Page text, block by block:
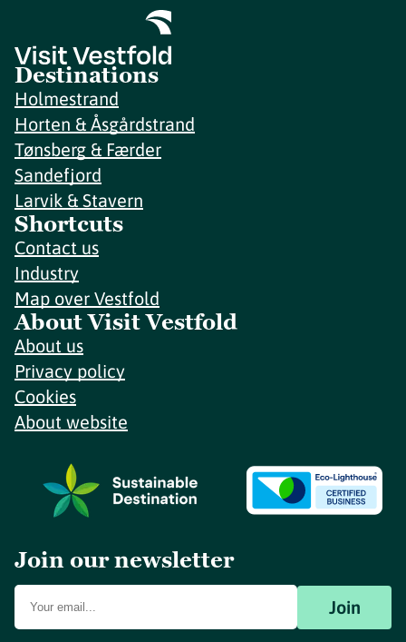
Destinations
Holmestrand
Horten & Åsgårdstrand
Tønsberg & Færder
Sandefjord
Larvik & Stavern
Shortcuts
Contact us
Industry
Map over Vestfold
About Visit Vestfold
About us
Privacy policy
Cookies
About website
Join our newsletter
Join